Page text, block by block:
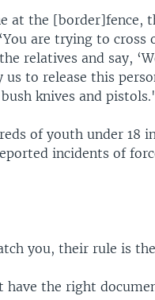
at the [border]fence,
are trying to cross
relatives and say,
to release this
knives and
of youth under 18
incidents of
you, their rule is
have the right